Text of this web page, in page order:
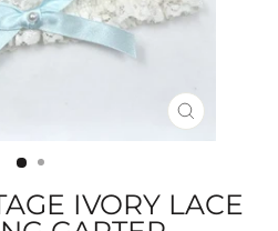
CLOSE
(ESC)
IVORY LACE